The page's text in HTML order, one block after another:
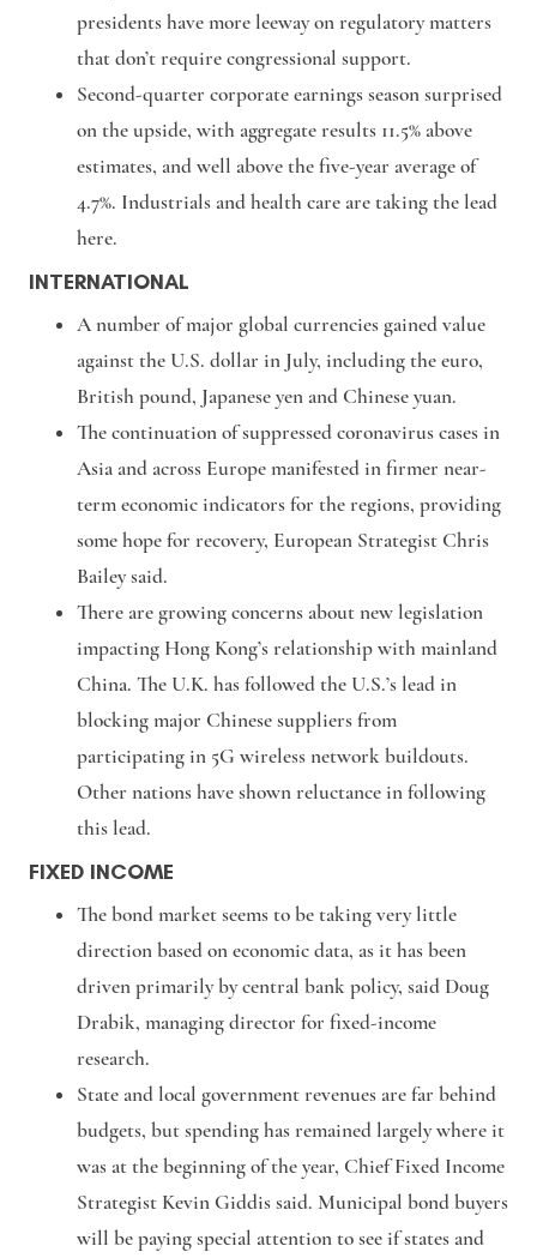
presidents have more leeway on regulatory matters
that don’t require congressional support.
Second-quarter corporate earnings season surprised
on the upside, with aggregate results 11.5% above
estimates, and well above the five-year average of
4.7%. Industrials and health care are taking the lead
here.
INTERNATIONAL
A number of major global currencies gained value
against the U.S. dollar in July, including the euro,
British pound, Japanese yen and Chinese yuan.
The continuation of suppressed coronavirus cases in
Asia and across Europe manifested in firmer near-
term economic indicators for the regions, providing
some hope for recovery, European Strategist Chris
Bailey said.
There are growing concerns about new legislation
impacting Hong Kong’s relationship with mainland
China. The U.K. has followed the U.S.’s lead in
blocking major Chinese suppliers from
participating in 5G wireless network buildouts.
Other nations have shown reluctance in following
this lead.
FIXED INCOME
The bond market seems to be taking very little
direction based on economic data, as it has been
driven primarily by central bank policy, said Doug
Drabik, managing director for fixed-income
research.
State and local government revenues are far behind
budgets, but spending has remained largely where it
was at the beginning of the year, Chief Fixed Income
Strategist Kevin Giddis said. Municipal bond buyers
will be paying special attention to see if states and